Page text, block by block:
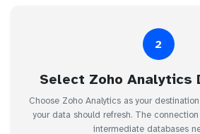
2
Select Zoho Analytics
Choose Zoho Analytics as your
your data should refresh. The
intermediate databases